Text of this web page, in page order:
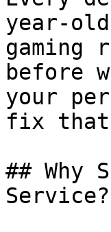
year-
gaming
before
your
fix
## Why
Service?